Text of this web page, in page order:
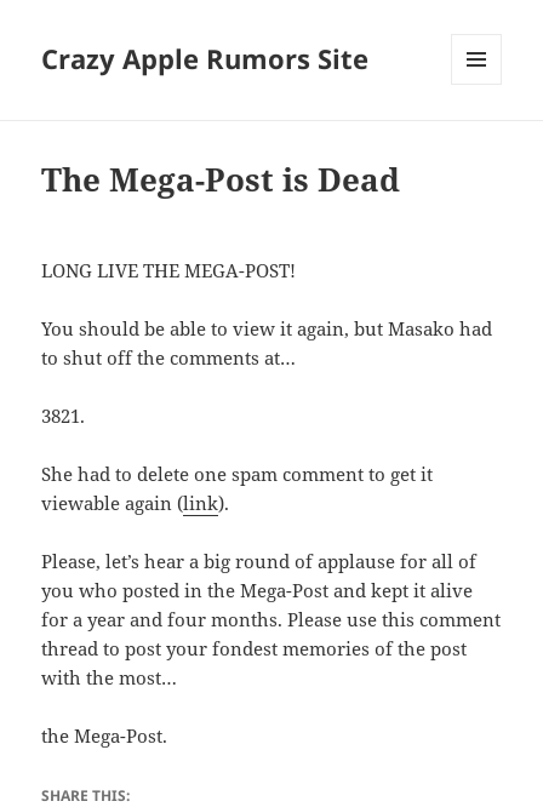
Crazy Apple Rumors Site
The Mega-Post is Dead
LONG LIVE THE MEGA-POST!
You should be able to view it again, but Masako had
to shut off the comments at…
3821.
She had to delete one spam comment to get it
viewable again (link).
Please, let’s hear a big round of applause for all of
you who posted in the Mega-Post and kept it alive
for a year and four months. Please use this comment
thread to post your fondest memories of the post
with the most…
the Mega-Post.
SHARE THIS: